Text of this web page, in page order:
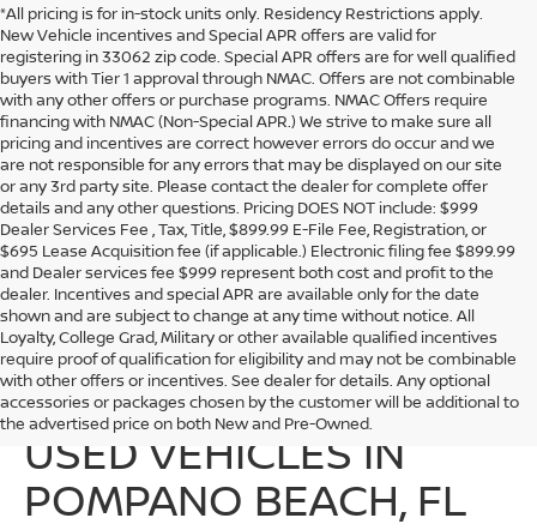
*All pricing is for in-stock units only. Residency Restrictions apply.
New Vehicle incentives and Special APR offers are valid for
registering in 33062 zip code. Special APR offers are for well qualified
buyers with Tier 1 approval through NMAC. Offers are not combinable
with any other offers or purchase programs. NMAC Offers require
financing with NMAC (Non-Special APR.) We strive to make sure all
pricing and incentives are correct however errors do occur and we
are not responsible for any errors that may be displayed on our site
or any 3rd party site. Please contact the dealer for complete offer
details and any other questions. Pricing DOES NOT include: $999
Dealer Services Fee , Tax, Title, $899.99 E-File Fee, Registration, or
$695 Lease Acquisition fee (if applicable.) Electronic filing fee $899.99
and Dealer services fee $999 represent both cost and profit to the
dealer. Incentives and special APR are available only for the date
shown and are subject to change at any time without notice. All
Loyalty, College Grad, Military or other available qualified incentives
require proof of qualification for eligibility and may not be combinable
with other offers or incentives. See dealer for details. Any optional
accessories or packages chosen by the customer will be additional to
the advertised price on both New and Pre-Owned.
EXPLORE QUALITY
USED VEHICLES IN
POMPANO BEACH, FL